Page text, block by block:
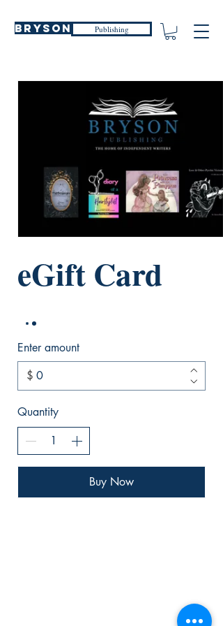
Bryson Publishing
eGift Card
Enter amount
$
Quantity
Buy Now